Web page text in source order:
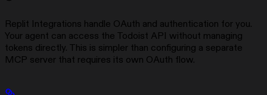
Replit Integrations handle OAuth and authentication for you.
Your agent can access the Todoist API without managing
tokens directly. This is simpler than configuring a separate
MCP server that requires its own OAuth flow.